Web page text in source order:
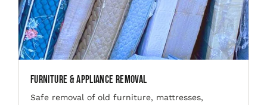
Furniture & Appliance Removal
Safe removal of old furniture, mattresses,